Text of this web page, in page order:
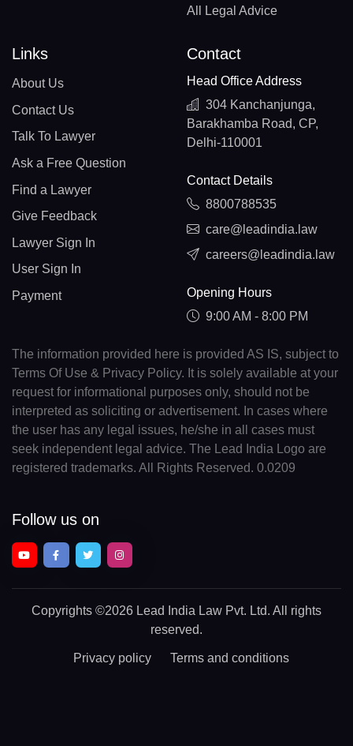
All Legal Advice
Links
About Us
Contact Us
Talk To Lawyer
Ask a Free Question
Find a Lawyer
Give Feedback
Lawyer Sign In
User Sign In
Payment
Contact
Head Office Address
304 Kanchanjunga,
Barakhamba Road, CP,
Delhi-110001
Contact Details
8800788535
care@leadindia.law
careers@leadindia.law
Opening Hours
9:00 AM - 8:00 PM
The information provided here is provided AS IS, subject to
Terms Of Use & Privacy Policy. It is solely available at your
request for informational purposes only, should not be
interpreted as soliciting or advertisement. In cases where
the user has any legal issues, he/she in all cases must
seek independent legal advice. The Lead India Logo are
registered trademarks. All Rights Reserved. 0.0209
Follow us on
Copyrights ©2026 Lead India Law Pvt. Ltd. All rights
reserved.
Privacy policy Terms and conditions